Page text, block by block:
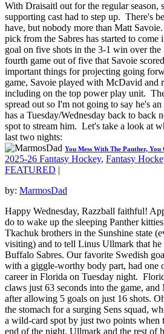
With Draisaitl out for the regular season,
supporting cast had to step up. There's
have, but nobody more than Matt
pick from the Sabres has started to
goal on five shots in the 3-1 win over
fourth game out of five that Savoie
important things for projecting going
game, Savoie played with McDavid and
including on the top power play unit.
spread out so I'm not going to say he's
has a Tuesday/Wednesday back to back
spot to stream him. Let's take a look at
last two nights:
You Mess With The Panther, You
2025-26 Fantasy Hockey, Fantasy
FEATURED |
by: MarmosDad
Happy Wednesday, Razzball faithful!
do to wake up the sleeping Panther
Tkachuk brothers in the Sunshine state
visiting) and to tell Linus Ullmark that
Buffalo Sabres. Our favorite Swedish
with a giggle-worthy body part, had one
career in Florida on Tuesday night.
claws just 63 seconds into the game,
after allowing 5 goals on just 16 shots.
the stomach for a surging Sens squad,
a wild-card spot by just two points when
end of the night, Ullmark and the rest of